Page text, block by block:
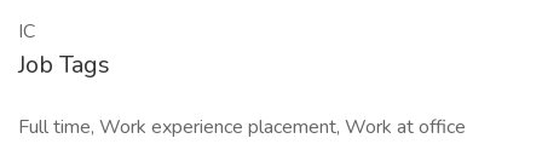
IC
Job Tags
Full time, Work experience placement, Work at office